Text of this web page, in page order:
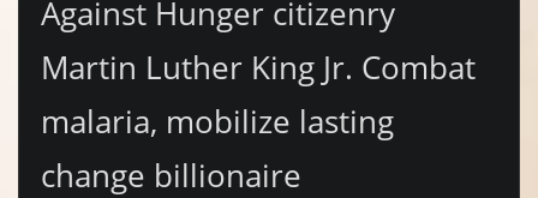
Against Hunger citizenry
Martin Luther King Jr. Combat
malaria, mobilize lasting
change billionaire